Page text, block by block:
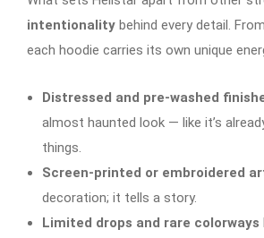
intentionality behind every detail.
each hoodie carries its own unique
Distressed and pre-washed
almost haunted look — like it’s
things.
Screen-printed or embroidered
decoration; it tells a story.
Limited drops and rare colorways